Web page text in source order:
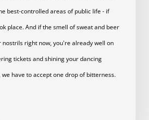
best-controlled areas of public life - if
place. And if the smell of sweat and beer
nostrils right now, you're already well on
tickets and shining your dancing
we have to accept one drop of bitterness.